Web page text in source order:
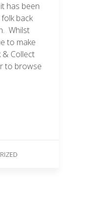
has been
back
Whilst
to make
& Collect
to browse